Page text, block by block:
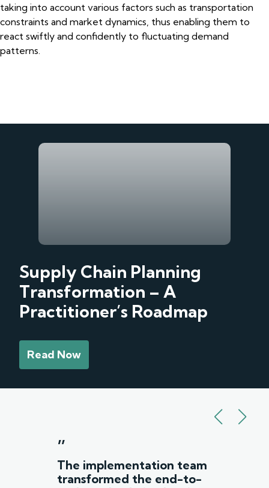
taking into account various factors such as transportation
constraints and market dynamics, thus enabling them to
react swiftly and confidently to fluctuating demand
patterns.
Supply Chain Planning
Transformation – A
Practitioner’s Roadmap
Read Now
”
The implementation team
transformed the end-to-